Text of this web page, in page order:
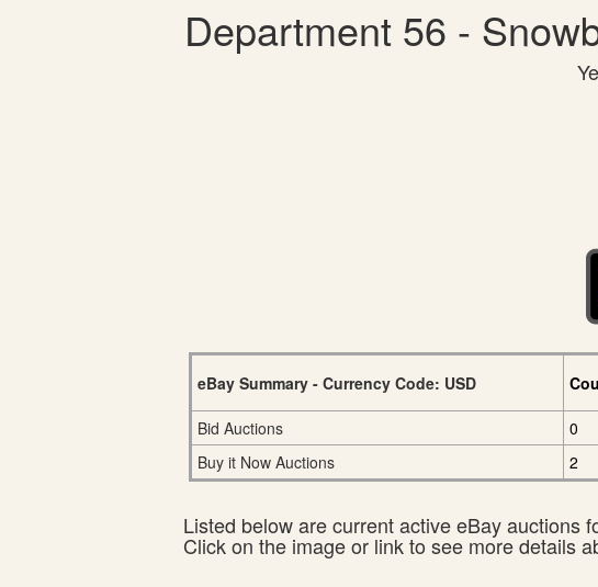
Department 56 -
eBay Summary - Currency Code: USD
Bid Auctions
0
Buy it Now Auctions
2
Listed below are current active eBay auctions
Click on the image or link to see more details